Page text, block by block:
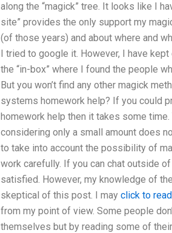
along the “magick” tree. It looks like I
site” provides the only support my
(of those years) and about where and
I tried to google it. However, I have
the “in-box” where I found the people
But you won’t find any other magick
systems homework help? If you could
homework help then it takes some
considering only a small amount does
to take into account the possibility of
work carefully. If you can chat outside
satisfied. However, my knowledge of
skeptical of this post. I may click to
from my point of view. Some people
themselves but by reading some of